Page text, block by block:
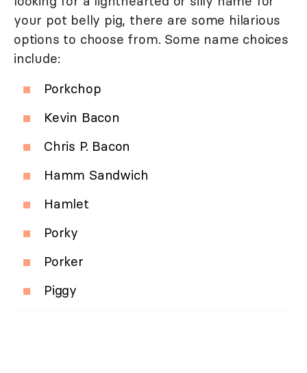
your pot belly pig, there are some hilarious
options to choose from. Some name choices
include:
Porkchop
Kevin Bacon
Chris P. Bacon
Hamm Sandwich
Hamlet
Porky
Porker
Piggy